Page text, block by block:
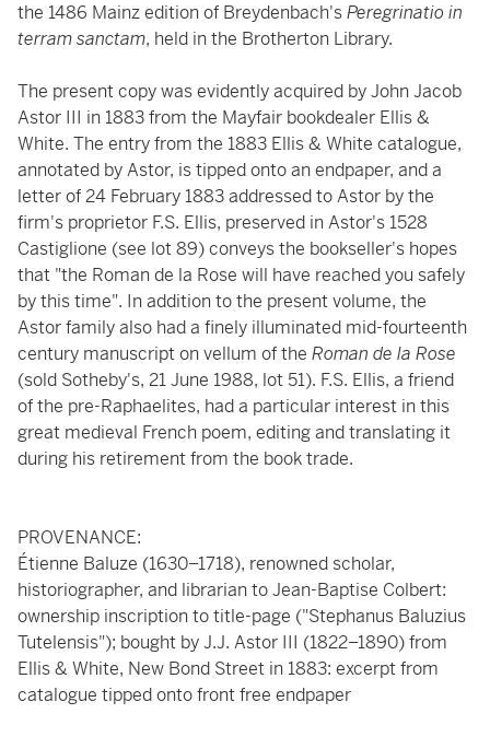
the 1486 Mainz edition of Breydenbach'sPeregrinatio in
terram sanctam, held in the Brotherton Library.
The present copy was evidently acquired by John Jacob
Astor III in 1883 from the Mayfair bookdealer Ellis &
White. The entry from the 1883 Ellis & White catalogue,
annotated by Astor, is tipped onto an endpaper, and a
letter of 24 February 1883 addressed to Astor by the
firm's proprietor F.S. Ellis, preserved in Astor's 1528
Castiglione (see lot 89) conveys the bookseller's hopes
that "the Roman de la Rose will have reached you safely
by this time". In addition to the present volume, the
Astor family also had a finely illuminated mid-fourteenth
century manuscript on vellum of the Roman de la Rose
(sold Sotheby's, 21 June 1988, lot 51). F.S. Ellis, a friend
of the pre-Raphaelites, had a particular interest in this
great medieval French poem, editing and translating it
during his retirement from the book trade.
PROVENANCE:
Étienne Baluze (1630–1718), renowned scholar,
historiographer, and librarian to Jean-Baptise Colbert:
ownership inscription to title-page ("Stephanus Baluzius
Tutelensis"); bought by J.J. Astor III (1822–1890) from
Ellis & White, New Bond Street in 1883: excerpt from
catalogue tipped onto front free endpaper